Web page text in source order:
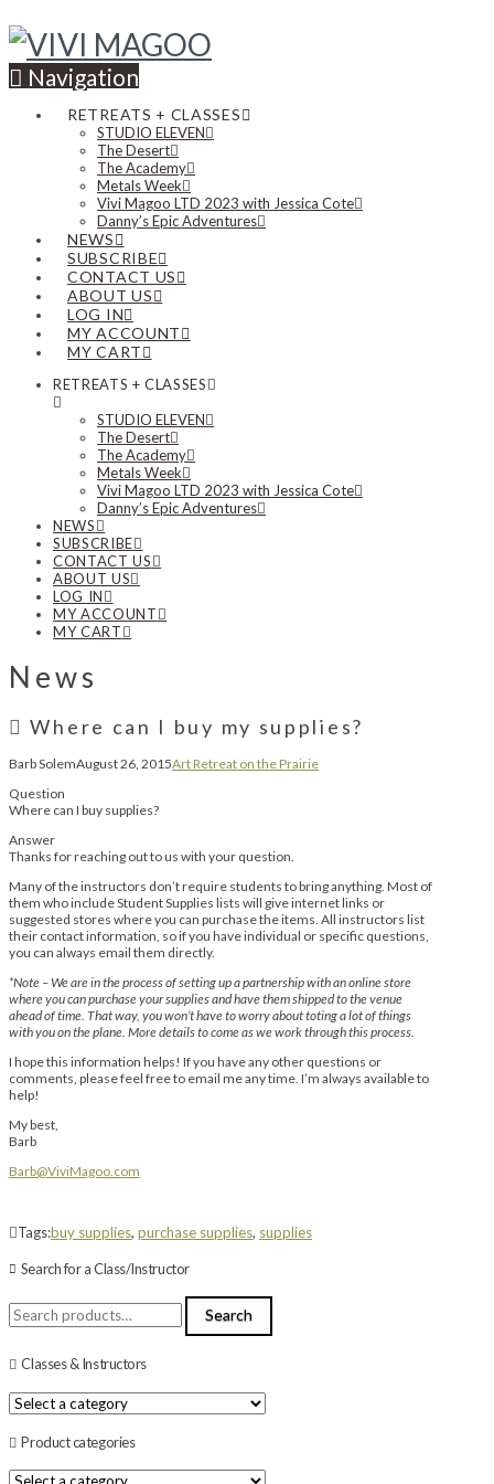
Navigation
RETREATS + CLASSES
STUDIO ELEVEN
The Desert
The Academy
Metals Week
Vivi Magoo LTD 2023 with Jessica Cote
Danny’s Epic Adventures
NEWS
SUBSCRIBE
CONTACT US
ABOUT US
LOG IN
MY ACCOUNT
MY CART
RETREATS + CLASSES
STUDIO ELEVEN
The Desert
The Academy
Metals Week
Vivi Magoo LTD 2023 with Jessica Cote
Danny’s Epic Adventures
NEWS
SUBSCRIBE
CONTACT US
ABOUT US
LOG IN
MY ACCOUNT
MY CART
News
Where can I buy my supplies?
Barb SolemAugust 26, 2015Art Retreat on the Prairie
Question
Where can I buy supplies?
Answer
Thanks for reaching out to us with your question.
Many of the instructors don’t require students to bring anything. Most of
them who include Student Supplies lists will give internet links or
suggested stores where you can purchase the items. All instructors list
their contact information, so if you have individual or specific questions,
you can always email them directly.
*Note – We are in the process of setting up a partnership with an online store
where you can purchase your supplies and have them shipped to the venue
ahead of time. That way, you won’t have to worry about toting a lot of things
with you on the plane. More details to come as we work through this process.
I hope this information helps! If you have any other questions or
comments, please feel free to email me any time. I’m always available to
help!
My best,
Barb
Barb@ViviMagoo.com
Tags:buy supplies, purchase supplies, supplies
Search for a Class/Instructor
Search
for:
Search
Classes & Instructors
Product categories